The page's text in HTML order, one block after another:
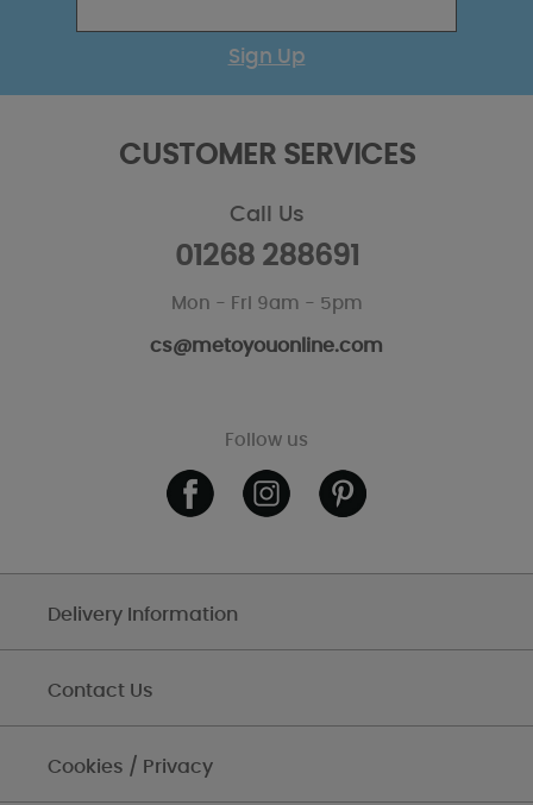
Sign Up
CUSTOMER SERVICES
Call Us
01268 288691
Mon - Fri 9am - 5pm
cs@metoyouonline.com
Follow us
Delivery Information
Contact Us
Cookies / Privacy